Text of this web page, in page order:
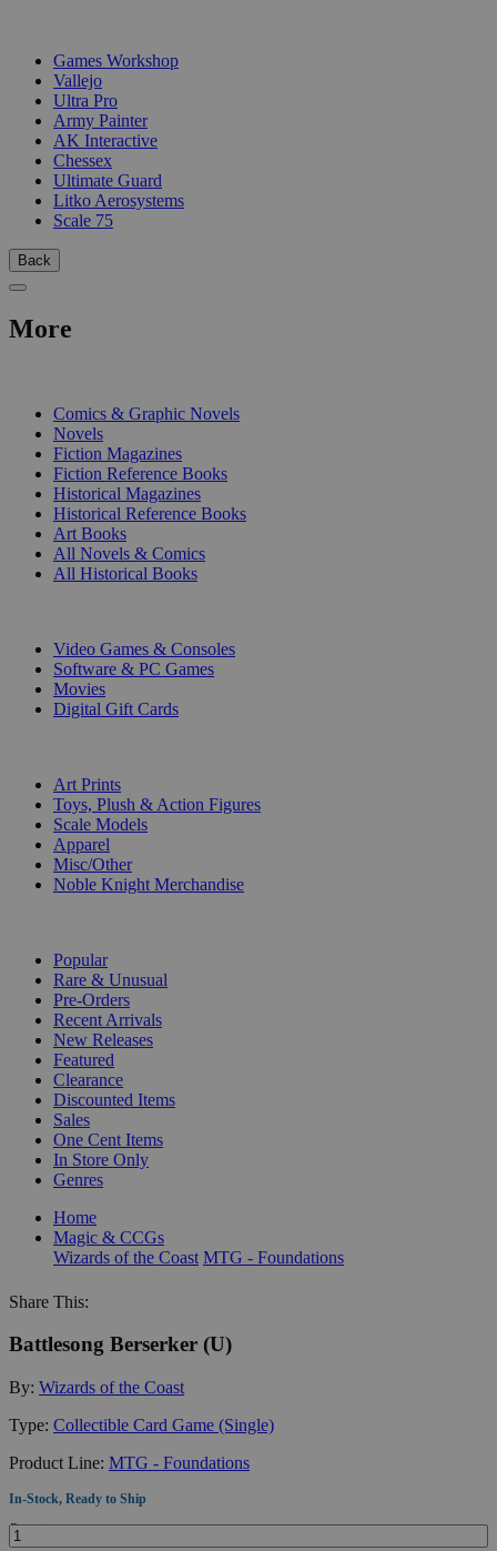
Games Workshop
Vallejo
Ultra Pro
Army Painter
AK Interactive
Chessex
Ultimate Guard
Litko Aerosystems
Scale 75
Back
More
Comics & Graphic Novels
Novels
Fiction Magazines
Fiction Reference Books
Historical Magazines
Historical Reference Books
Art Books
All Novels & Comics
All Historical Books
Video Games & Consoles
Software & PC Games
Movies
Digital Gift Cards
Art Prints
Toys, Plush & Action Figures
Scale Models
Apparel
Misc/Other
Noble Knight Merchandise
Popular
Rare & Unusual
Pre-Orders
Recent Arrivals
New Releases
Featured
Clearance
Discounted Items
Sales
One Cent Items
In Store Only
Genres
Home
Magic & CCGs
Wizards of the Coast MTG - Foundations
Share This:
Battlesong Berserker (U)
By: Wizards of the Coast
Type: Collectible Card Game (Single)
Product Line: MTG - Foundations
In-Stock, Ready to Ship
Quantity: